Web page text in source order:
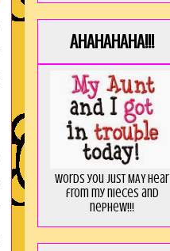
AHAHAHAHA!!!
Words you just MAY hear
from my nieces and
nephew!!!